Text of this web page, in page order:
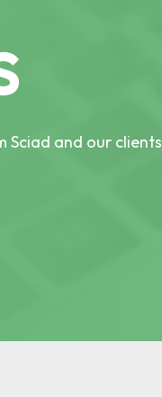
Sciad and our clients